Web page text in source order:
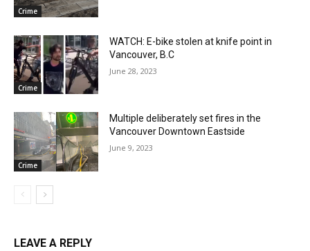
Crime
Crime
WATCH: E-bike stolen at knife point in
Vancouver, B.C
June 28, 2023
Crime
Multiple deliberately set fires in the
Vancouver Downtown Eastside
June 9, 2023
LEAVE A REPLY